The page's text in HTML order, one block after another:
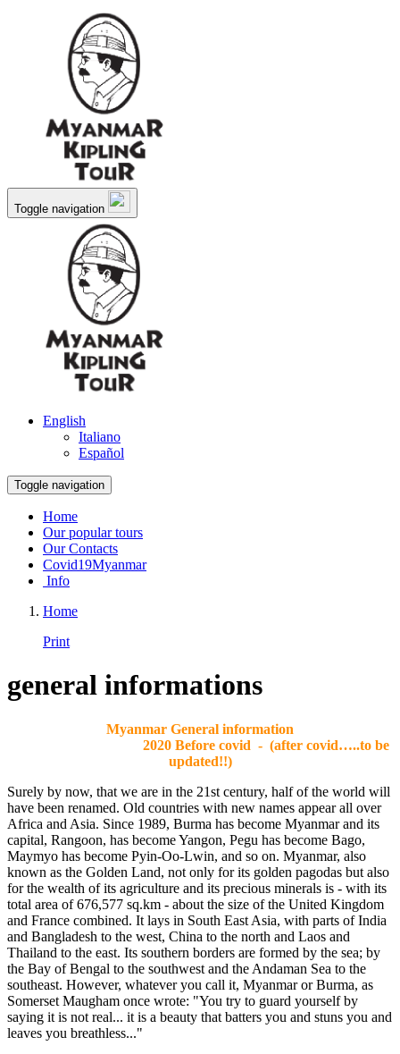
Toggle navigation
English
Italiano
Español
Toggle navigation
Home
Our popular tours
Our Contacts
Covid19Myanmar
Info
Home
Print
general informations
Myanmar General information
2020 Before covid - (after covid…..to be
updated!!)
Surely by now, that we are in the 21st century, half of the world will
have been renamed. Old countries with new names appear all over
Africa and Asia. Since 1989, Burma has become Myanmar and its
capital, Rangoon, has become Yangon, Pegu has become Bago,
Maymyo has become Pyin-Oo-Lwin, and so on. Myanmar, also
known as the Golden Land, not only for its golden pagodas but also
for the wealth of its agriculture and its precious minerals is - with its
total area of 676,577 sq.km - about the size of the United Kingdom
and France combined. It lays in South East Asia, with parts of India
and Bangladesh to the west, China to the north and Laos and
Thailand to the east. Its southern borders are formed by the sea; by
the Bay of Bengal to the southwest and the Andaman Sea to the
southeast. However, whatever you call it, Myanmar or Burma, as
Somerset Maugham once wrote: "You try to guard yourself by
saying it is not real... it is a beauty that batters you and stuns you and
leaves you breathless..."